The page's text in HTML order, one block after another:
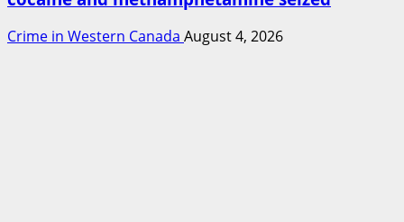
Crime in Western Canada August 4, 2026